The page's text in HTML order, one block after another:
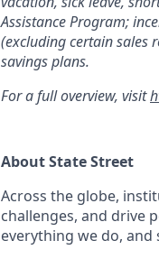
Assistance Program;
(excluding certain sales
savings plans.
For a full overview, visit
About State Street
Across the globe,
challenges, and drive
everything we do, and